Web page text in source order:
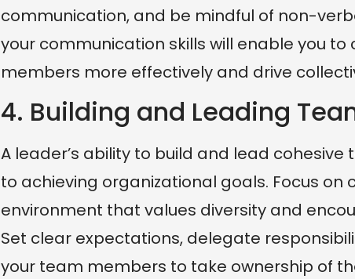
communication, and be mindful of non-
your communication skills will enable you
members more effectively and drive
4. Building and Leading
A leader’s ability to build and lead
to achieving organizational goals. Focus on
environment that values diversity and
Set clear expectations, delegate
your team members to take ownership of